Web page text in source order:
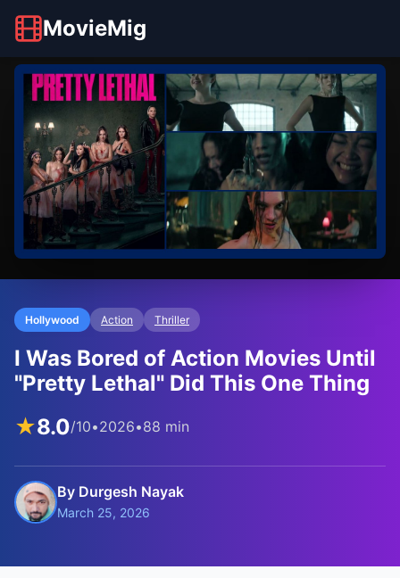
MovieMig
Hollywood Action Thriller
I Was Bored of Action Movies Until
"Pretty Lethal" Did This One Thing
★8.0/10•2026•88 min
By Durgesh Nayak
March 25, 2026